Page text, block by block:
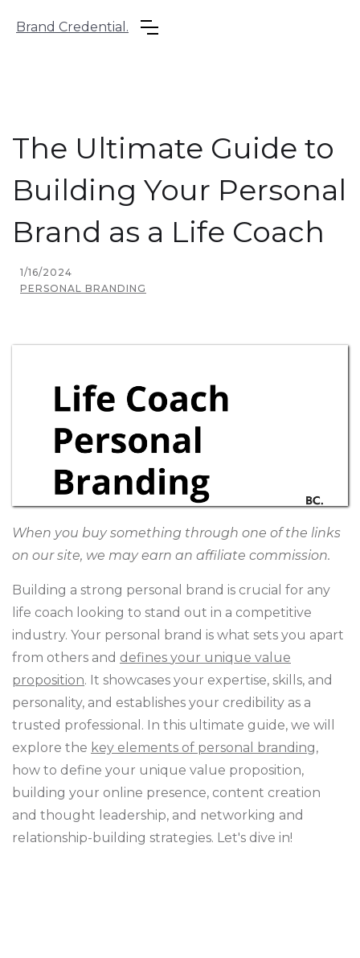
Brand Credential.
The Ultimate Guide to
Building Your Personal
Brand as a Life Coach
1/16/2024
PERSONAL BRANDING
When you buy something through one of the links
on our site, we may earn an affiliate commission.
Building a strong personal brand is crucial for any
life coach looking to stand out in a competitive
industry. Your personal brand is what sets you apart
from others and defines your unique value
proposition. It showcases your expertise, skills, and
personality, and establishes your credibility as a
trusted professional. In this ultimate guide, we will
explore the key elements of personal branding,
how to define your unique value proposition,
building your online presence, content creation
and thought leadership, and networking and
relationship-building strategies. Let's dive in!